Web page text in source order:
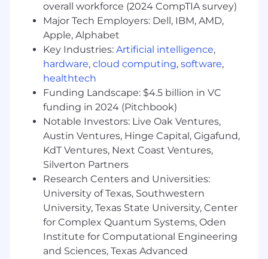
overall workforce (2024 CompTIA survey)
Major Tech Employers: Dell, IBM, AMD,
Apple, Alphabet
Key Industries: Artificial intelligence,
hardware, cloud computing, software,
healthtech
Funding Landscape: $4.5 billion in VC
funding in 2024 (Pitchbook)
Notable Investors: Live Oak Ventures,
Austin Ventures, Hinge Capital, Gigafund,
KdT Ventures, Next Coast Ventures,
Silverton Partners
Research Centers and Universities:
University of Texas, Southwestern
University, Texas State University, Center
for Complex Quantum Systems, Oden
Institute for Computational Engineering
and Sciences, Texas Advanced